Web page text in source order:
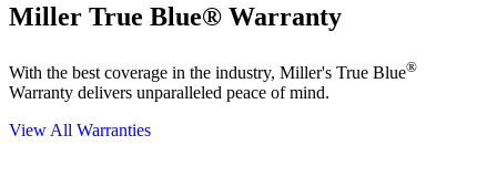
Miller True Blue® Warranty
With the best coverage in the industry, Miller's True Blue®
Warranty delivers unparalleled peace of mind.
View All Warranties